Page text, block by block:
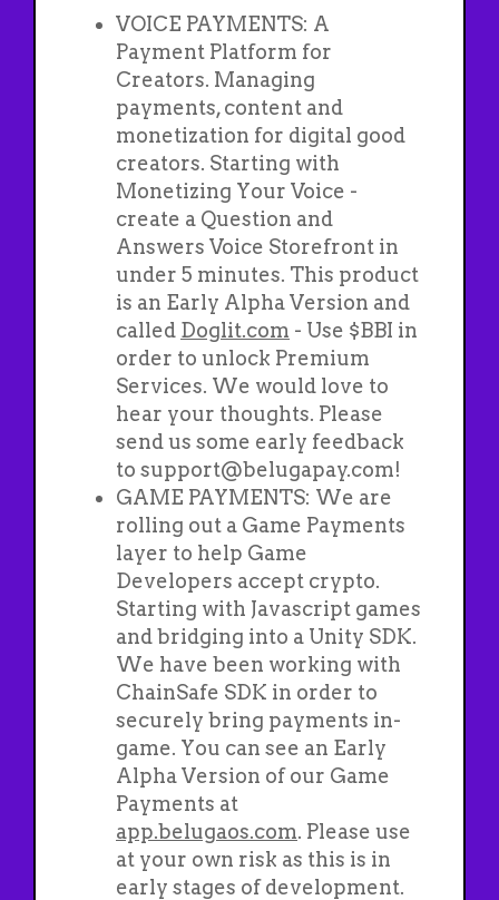
VOICE PAYMENTS: A
Payment Platform for
Creators. Managing
payments, content and
monetization for digital good
creators. Starting with
Monetizing Your Voice -
create a Question and
Answers Voice Storefront in
under 5 minutes. This product
is an Early Alpha Version and
called Doglit.com - Use $BBI in
order to unlock Premium
Services. We would love to
hear your thoughts. Please
send us some early feedback
to support@belugapay.com!
GAME PAYMENTS: We are
rolling out a Game Payments
layer to help Game
Developers accept crypto.
Starting with Javascript games
and bridging into a Unity SDK.
We have been working with
ChainSafe SDK in order to
securely bring payments in-
game. You can see an Early
Alpha Version of our Game
Payments at
app.belugaos.com. Please use
at your own risk as this is in
early stages of development.